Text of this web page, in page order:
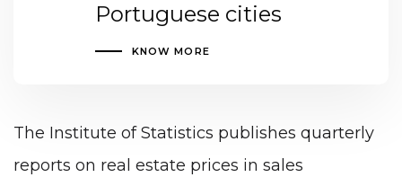
Portuguese cities
KNOW MORE
The Institute of Statistics publishes quarterly
reports on real estate prices in sales